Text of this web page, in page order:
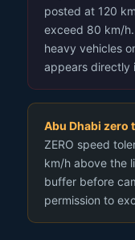
posted at 120
exceed 80 km/
heavy vehicles
appears directly
Abu Dhabi zero
ZERO speed
km/h above the
buffer before
permission to